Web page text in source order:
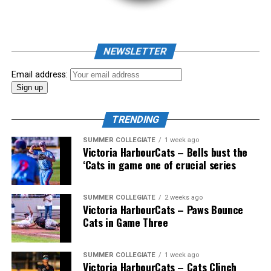
The 2026 West Coast League All-Star Game took place
the very next evening, putting the best talent in the
WCL on display in a head-to-head matchup. Three
Victoria HarbourCats appeared in the All-Star Game,
with Erik Rico named as the starting pitcher for the
North Division. Jeremiah Arnett would later enter the
NEWSLETTER
Email address:
TRENDING
SUMMER COLLEGIATE 1 week ago
Victoria HarbourCats – Bells bust the
‘Cats in game one of crucial series
SUMMER COLLEGIATE 2 weeks ago
Victoria HarbourCats – Paws Bounce
Cats in Game Three
SUMMER COLLEGIATE 1 week ago
Victoria HarbourCats – Cats Clinch